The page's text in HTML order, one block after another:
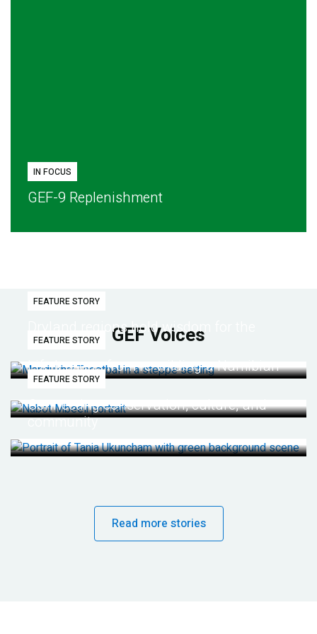
IN FOCUS
GEF-9 Replenishment
GEF Voices
FEATURE STORY
Dryland regions hold wisdom for the
future
FEATURE STORY
Life lessons from re-wilding a Namibian
desert
FEATURE STORY
Connecting conservation, culture, and
community
Read more stories